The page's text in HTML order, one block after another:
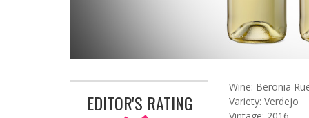
EDITOR'S RATING
Wine: Beronia
Variety: Verdejo